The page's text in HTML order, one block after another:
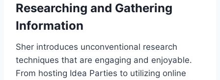
Researching and Gathering
Information
Sher introduces unconventional research
techniques that are engaging and enjoyable.
From hosting Idea Parties to utilizing online